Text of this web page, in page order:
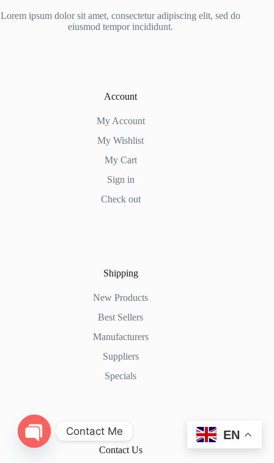
Lorem ipsum dolor sit amet, consectetur adipiscing elit, sed do
eiusmod tempor incididunt.
Account
My Account
My Wishlist
My Cart
Sign in
Check out
Shipping
New Products
Best Sellers
Manufacturers
Suppliers
Specials
Contact Us
EN
Contact Me